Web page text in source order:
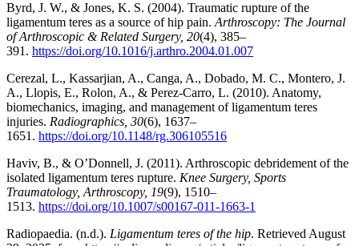
Byrd, J. W., & Jones, K. S. (2004). Traumatic rupture of the
ligamentum teres as a source of hip pain.Arthroscopy: The Journal
of Arthroscopic & Related Surgery, 20(4), 385–
391. https://doi.org/10.1016/j.arthro.2004.01.007
Cerezal, L., Kassarjian, A., Canga, A., Dobado, M. C., Montero, J.
A., Llopis, E., Rolon, A., & Perez-Carro, L. (2010). Anatomy,
biomechanics, imaging, and management of ligamentum teres
injuries. Radiographics, 30(6), 1637–
1651. https://doi.org/10.1148/rg.306105516
Haviv, B., & O’Donnell, J. (2011). Arthroscopic debridement of the
isolated ligamentum teres rupture. Knee Surgery, Sports
Traumatology, Arthroscopy, 19(9), 1510–
1513. https://doi.org/10.1007/s00167-011-1663-1
Radiopaedia. (n.d.). Ligamentum teres of the hip. Retrieved August